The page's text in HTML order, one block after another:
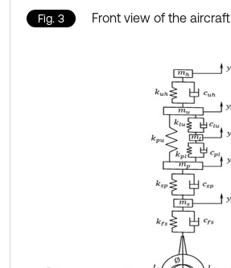
Fig. 3 Front view of the aircraft